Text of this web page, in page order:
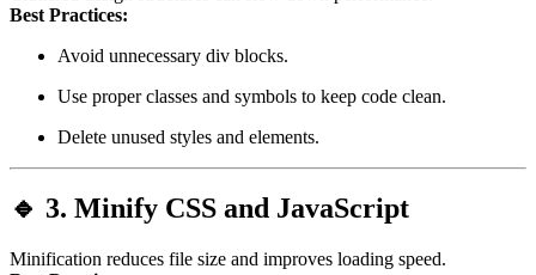
Best Practices:
Avoid unnecessary div blocks.
Use proper classes and symbols to keep code clean.
Delete unused styles and elements.
🔹 3. Minify CSS and JavaScript
Minification reduces file size and improves loading speed.